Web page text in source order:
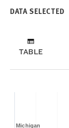
DATA SELECTED
TABLE
Michigan